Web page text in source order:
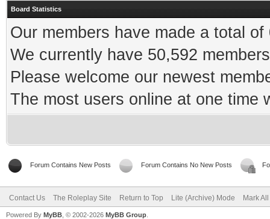
Board Statistics
Our members have made a total
We currently have 50,592
Please welcome our newest
The most users online at one time
Forum Contains New Posts Forum Contains No New Posts
Contact Us The Roleplay Site Return to Top Lite (Archive) Mode Mark
Powered By MyBB , © 2002-2026 MyBB Group